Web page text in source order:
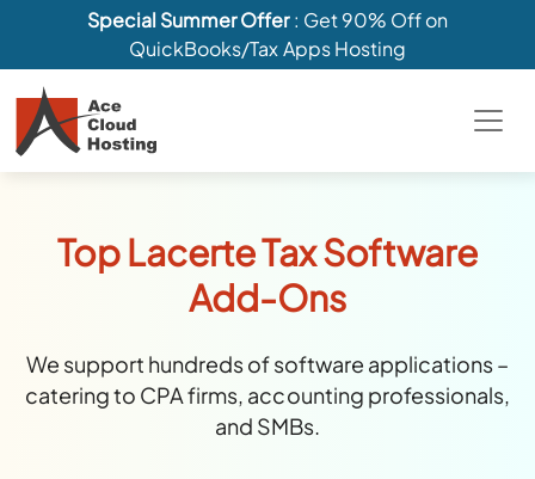
Special Summer Offer: Get 90% Off on
QuickBooks/Tax Apps Hosting
Top Lacerte Tax Software
Add-Ons
We support hundreds of software applications –
catering to CPA firms, accounting professionals,
and SMBs.